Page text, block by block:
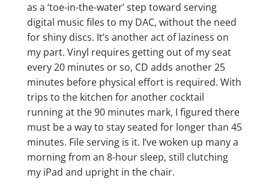
as a ‘toe-in-the-water’ step toward serving
digital music files to my DAC, without the need
for shiny discs. It’s another act of laziness on
my part. Vinyl requires getting out of my seat
every 20 minutes or so, CD adds another 25
minutes before physical effort is required. With
trips to the kitchen for another cocktail
running at the 90 minutes mark, I figured there
must be a way to stay seated for longer than 45
minutes. File serving is it. I’ve woken up many a
morning from an 8-hour sleep, still clutching
my iPad and upright in the chair.